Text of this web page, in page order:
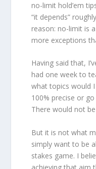
no-limit hold’em
“it depends”
reason: no-limit is
more exceptions
Having said that,
had one week to
what topics would I
100% precise or
There would not
But it is not what
simply want to be
stakes game. I